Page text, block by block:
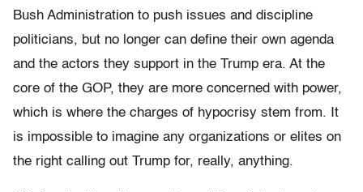
Bush Administration to push issues and discipline
politicians, but no longer can define their own agenda
and the actors they support in the Trump era. At the
core of the GOP, they are more concerned with power,
which is where the charges of hypocrisy stem from. It
is impossible to imagine any organizations or elites on
the right calling out Trump for, really, anything.